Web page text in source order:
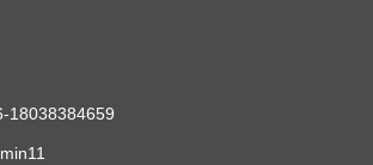
18038384659